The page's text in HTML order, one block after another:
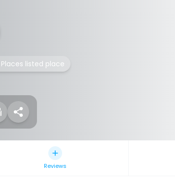
listed place
Reviews